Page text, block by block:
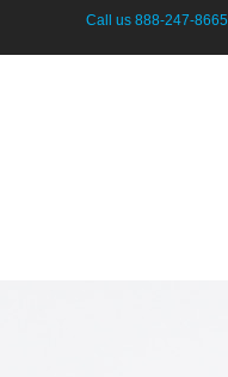
Call us 888-247-8665